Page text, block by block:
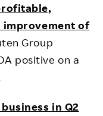
improvement of
Group
positive on a
in Q2